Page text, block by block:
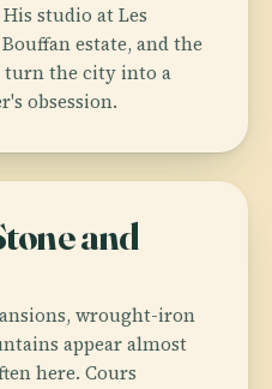
studio at Les
estate, and the
turn the city into a
obsession.
and
wrought-iron
appear almost
here. Cours